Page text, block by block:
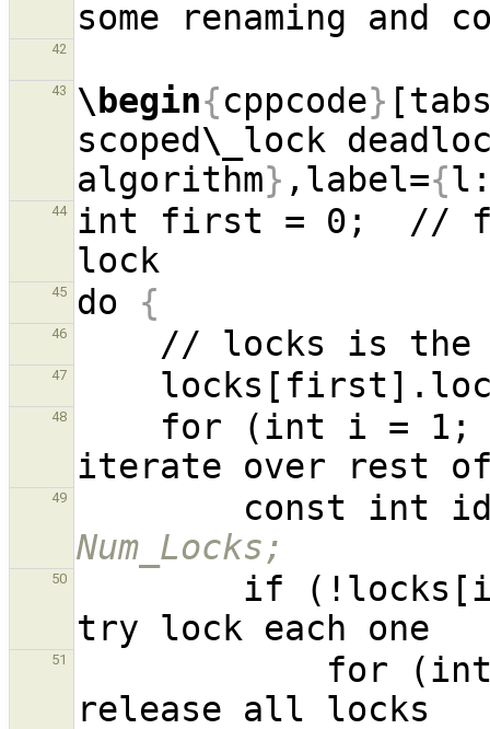
42
43 \begin{cppcode}
scoped\_ lock
algorithm} ,label={
44
int first = 0;  //
45 do {
46
47
48
for (int i =
49
const
Num_Locks;
50
if
51